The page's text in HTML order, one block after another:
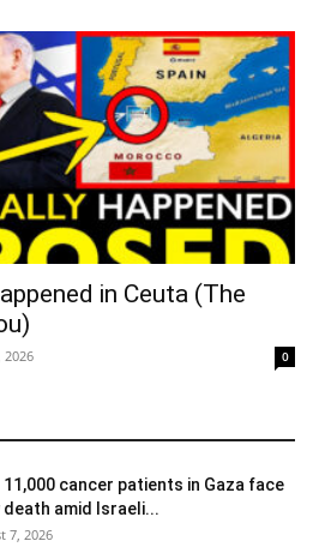
in Ceuta (The
2026 0
11,000 cancer patients in Gaza face
death amid Israeli...
7, 2026